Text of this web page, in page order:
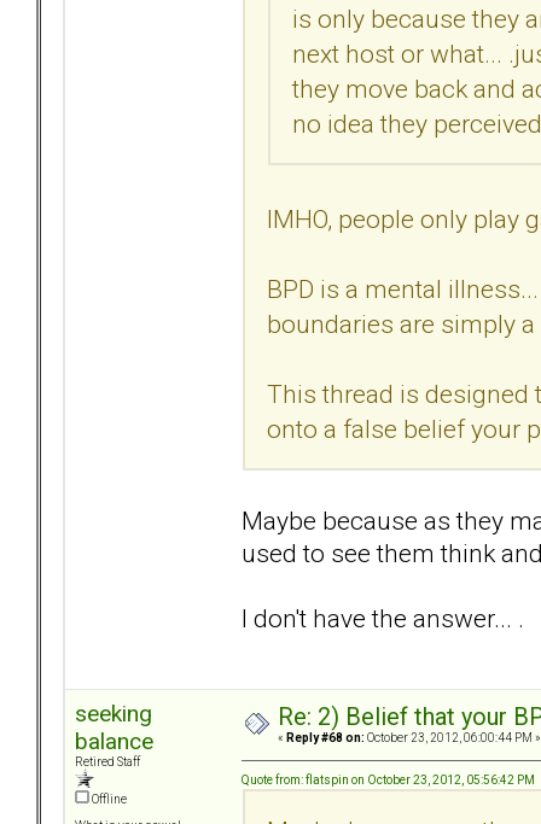
is only because they
next host or what...
they move back and
no idea they
IMHO, people only play
BPD is a mental
boundaries are simply
This thread is designed
onto a false belief your
Maybe because as they
used to see them think
I don't have the answer... .
seeking
balance
Retired Staff
Offline
Re: 2) Belief that your
« Reply #68 on: October 23, 2012, 06:00:44 PM »
Quote from: flatspin on October 23, 2012, 05:56:42 PM